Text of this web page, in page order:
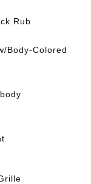
Rub
Body-Colored